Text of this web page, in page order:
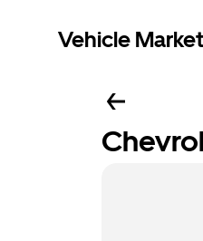
Vehicle